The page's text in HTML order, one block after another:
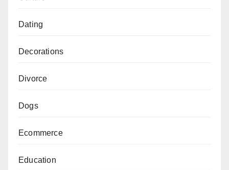
Dating
Decorations
Divorce
Dogs
Ecommerce
Education